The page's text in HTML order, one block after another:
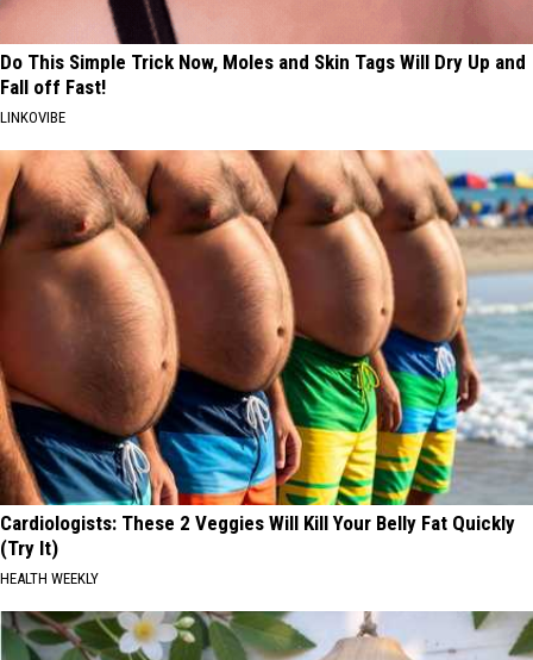
Do This Simple Trick Now, Moles and Skin Tags Will Dry Up and
Fall off Fast!
LINKOVIBE
Cardiologists: These 2 Veggies Will Kill Your Belly Fat Quickly
(Try It)
HEALTH WEEKLY